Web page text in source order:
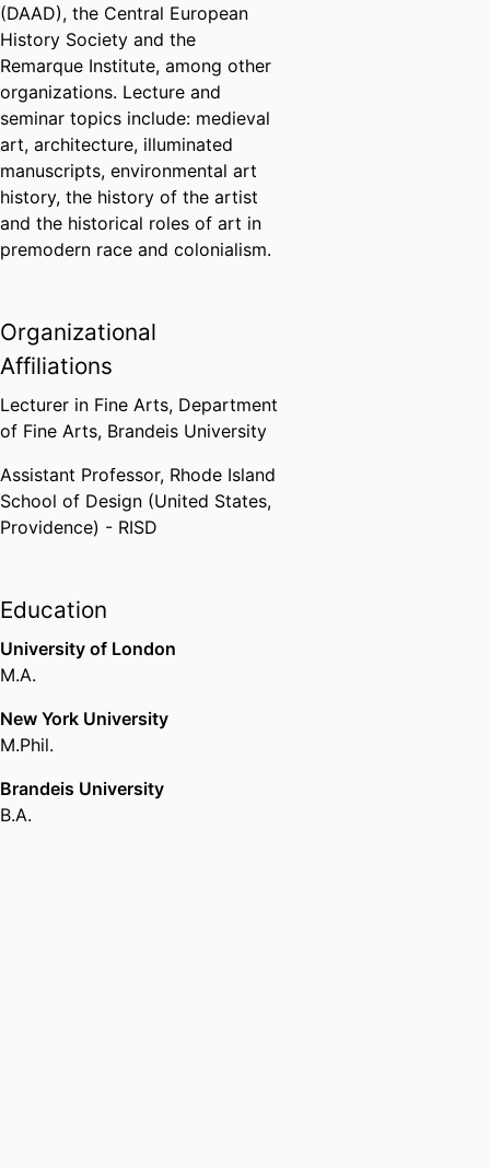
(DAAD), the Central European
History Society and the
Remarque Institute, among other
organizations. Lecture and
seminar topics include: medieval
art, architecture, illuminated
manuscripts, environmental art
history, the history of the artist
and the historical roles of art in
premodern race and colonialism.
Organizational
Affiliations
Lecturer in Fine Arts, Department
of Fine Arts, Brandeis University
Assistant Professor, Rhode Island
School of Design (United States,
Providence) - RISD
Education
University of London
M.A.
New York University
M.Phil.
Brandeis University
B.A.